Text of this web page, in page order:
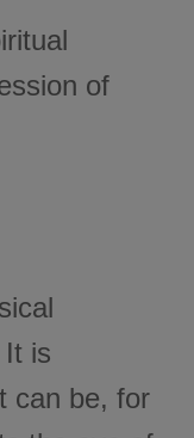
of
is
can be, for